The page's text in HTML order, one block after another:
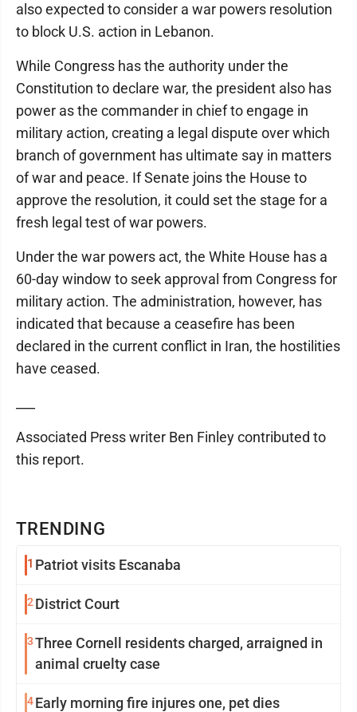
TRENDING
1 Patriot visits Escanaba
2 District Court
3Three Cornell residents charged, arraigned in
animal cruelty case
4Early morning fire injures one, pet dies
also expected to consider a war powers resolution
to block U.S. action in Lebanon.
While Congress has the authority under the
Constitution to declare war, the president also has
power as the commander in chief to engage in
military action, creating a legal dispute over which
branch of government has ultimate say in matters
of war and peace. If Senate joins the House to
approve the resolution, it could set the stage for a
fresh legal test of war powers.
Under the war powers act, the White House has a
60-day window to seek approval from Congress for
military action. The administration, however, has
indicated that because a ceasefire has been
declared in the current conflict in Iran, the hostilities
have ceased.
Associated Press writer Ben Finley contributed to
this report.